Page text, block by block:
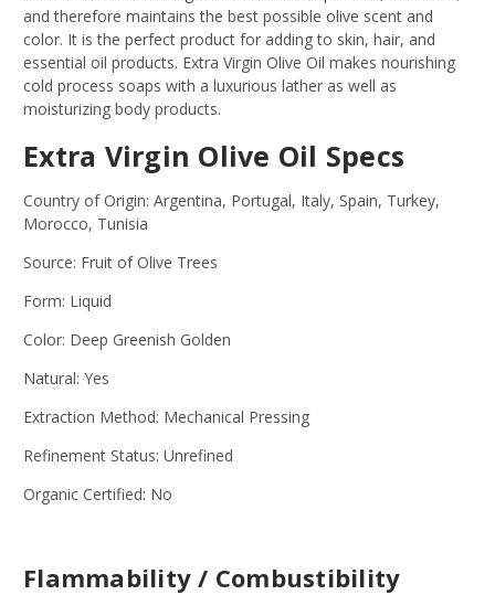
and therefore maintains the best possible olive scent and
color. It is the perfect product for adding to skin, hair, and
essential oil products. Extra Virgin Olive Oil makes nourishing
cold process soaps with a luxurious lather as well as
moisturizing body products.
Extra Virgin Olive Oil Specs
Country of Origin: Argentina, Portugal, Italy, Spain, Turkey,
Morocco, Tunisia
Source: Fruit of Olive Trees
Form: Liquid
Color: Deep Greenish Golden
Natural: Yes
Extraction Method: Mechanical Pressing
Refinement Status: Unrefined
Organic Certified: No
Flammability / Combustibility